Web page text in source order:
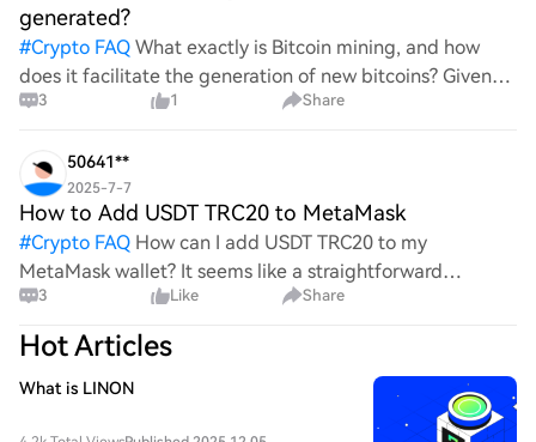
generated?
#Crypto FAQ What exactly is Bitcoin mining, and how
does it facilitate the generation of new bitcoins? Given
the complexities and controversies surrounding this
3 1 Share
50641**
2025-7-7
How to Add USDT TRC20 to MetaMask
#Crypto FAQ How can I add USDT TRC20 to my
MetaMask wallet? It seems like a straightforward
process, yet I find myself struggling with the steps. Can
someone clarify the procedure for integrating this
specific to
3 Like Share
Hot Articles
What is LINON